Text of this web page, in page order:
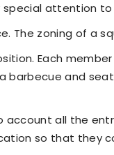
special attention
The zoning of a
Each
barbecue and
account all the
so that they